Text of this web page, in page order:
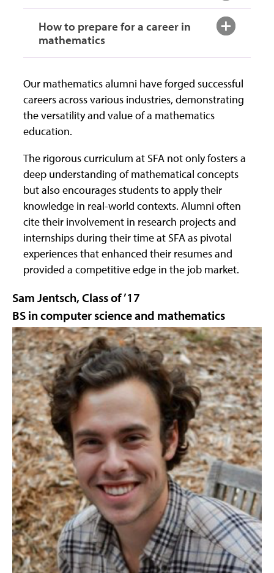
How to prepare for a career in
mathematics
Our mathematics alumni have forged successful
careers across various industries, demonstrating
the versatility and value of a mathematics
education.
The rigorous curriculum at SFA not only fosters a
deep understanding of mathematical concepts
but also encourages students to apply their
knowledge in real-world contexts. Alumni often
cite their involvement in research projects and
internships during their time at SFA as pivotal
experiences that enhanced their resumes and
provided a competitive edge in the job market.
Sam Jentsch, Class of ’17
BS in computer science and mathematics